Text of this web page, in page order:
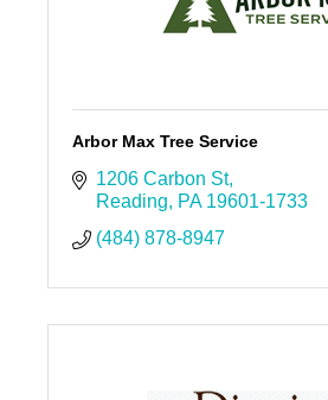
Arbor Max Tree Service
1206 Carbon St
Reading
PA 19601-1733
(484) 878-8947